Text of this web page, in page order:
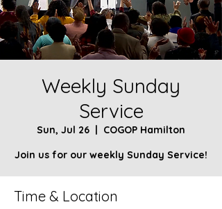
Weekly Sunday
Service
Sun, Jul 26
  |
COGOP Hamilton
Join us for our weekly Sunday Service!
Time & Location